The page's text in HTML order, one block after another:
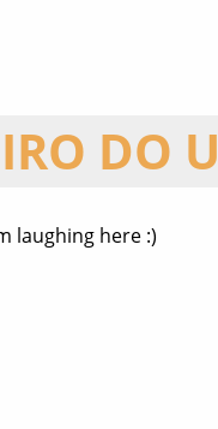
DO
laughing here :)